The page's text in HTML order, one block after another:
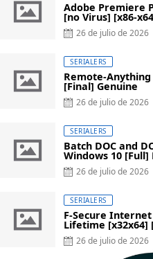
Adobe Premiere
[no Virus] [x86-
Posted
26 de julio de 2026
SERIALERS
Remote-
[Final] Genuine
Posted
26 de julio de 2026
SERIALERS
Batch DOC and
Windows 10 [Full]
Posted
26 de julio de 2026
SERIALERS
F-Secure
Lifetime [x32x64]
Posted
26 de julio de 2026